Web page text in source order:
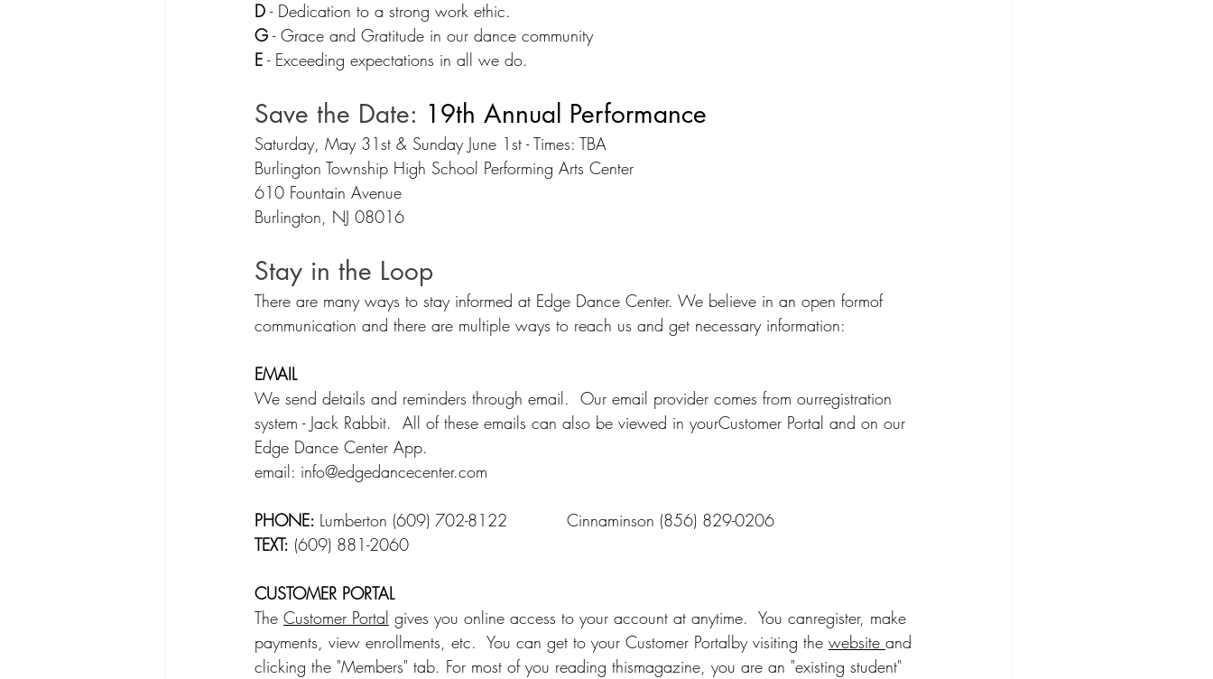
D - Dedication to a strong work ethic.
G - Grace and Gratitude in our dance community
E - Exceeding expectations in all we do.
Save the Date: 19th Annual Performance
Saturday, May 31st & Sunday June 1st - Times: TBA
Burlington Township High School Performing Arts Center
610 Fountain Avenue
Burlington, NJ 08016
Stay in the Loop
There are many ways to stay informed at Edge Dance Center. We believe in an open formof
communication and there are multiple ways to reach us and get necessary information:
EMAIL
We send details and reminders through email.  Our email provider comes from ourregistration
system - Jack Rabbit.  All of these emails can also be viewed in yourCustomer Portal and on our
Edge Dance Center App.
email: info@edgedancecenter.com
PHONE: Lumberton (609) 702-8122           Cinnaminson (856) 829-0206
TEXT: (609) 881-2060
CUSTOMER PORTAL
The Customer Portal gives you online access to your account at anytime.  You canregister, make
payments, view enrollments, etc.  You can get to your Customer Portalby visiting the website and
clicking the "Members" tab. For most of you reading thismagazine, you are an "existing student"